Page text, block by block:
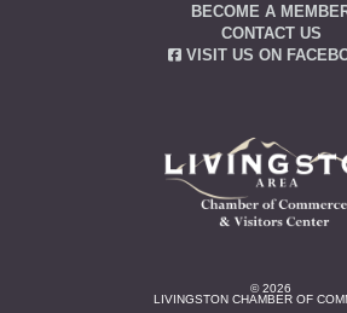
BECOME A
CONTACT US
VISIT US ON
© 2026
LIVINGSTON CHAMBER OF